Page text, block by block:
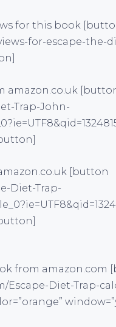
for this book
for-escape-the-
amazon.co.uk
Trap-John-
[button
Diet-Trap-
from amazon.com
Escape-Diet-Trap-